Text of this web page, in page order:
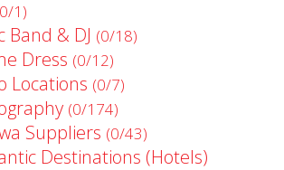
1)
Band & DJ (0/18)
Dress (0/12)
Locations (0/7)
(0/174)
Suppliers (0/43)
Destinations (Hotels)